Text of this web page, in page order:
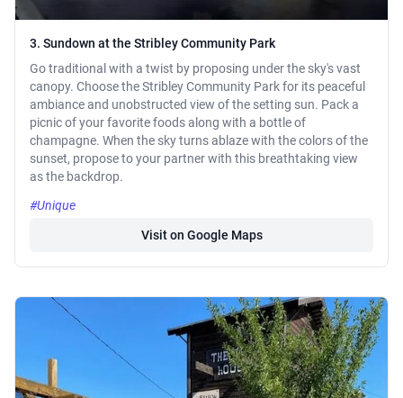
3. Sundown at the Stribley Community Park
Go traditional with a twist by proposing under the sky's vast
canopy. Choose the Stribley Community Park for its peaceful
ambiance and unobstructed view of the setting sun. Pack a
picnic of your favorite foods along with a bottle of
champagne. When the sky turns ablaze with the colors of the
sunset, propose to your partner with this breathtaking view
as the backdrop.
#Unique
Visit on Google Maps